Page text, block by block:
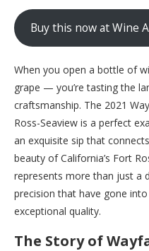
Buy this now at Wine
When you open a bottle of
grape — you’re tasting the
craftsmanship. The 2021
Ross-Seaview is a perfect
an exquisite sip that
beauty of California’s Fort
represents more than just a
precision that have gone
exceptional quality.
The Story of